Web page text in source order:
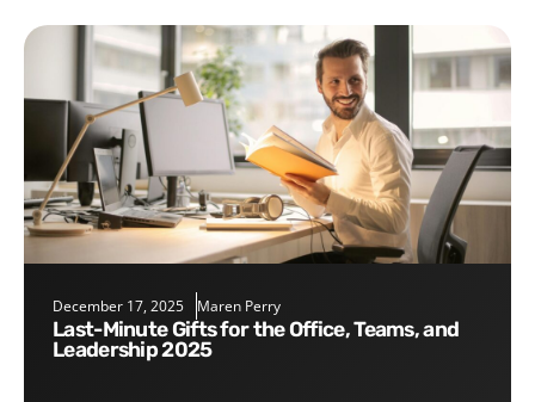
December 17, 2025 Maren Perry
Last-Minute Gifts for the Office, Teams, and
Leadership 2025